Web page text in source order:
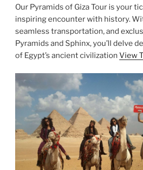
Our Pyramids of Giza Tour is your
inspiring encounter with history.
seamless transportation, and
Pyramids and Sphinx, you’ll delve
of Egypt’s ancient civilization View